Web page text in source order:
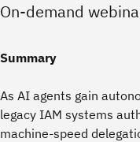
On-demand
Summary
As AI agents gain
legacy IAM systems
machine-speed